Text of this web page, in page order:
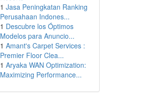
1 Jasa Peningkatan Ranking
Perusahaan Indones...
1 Descubre los Óptimos
Modelos para Anuncio...
1 Amant's Carpet Services :
Premier Floor Clea...
1 Aryaka WAN Optimization:
Maximizing Performance...